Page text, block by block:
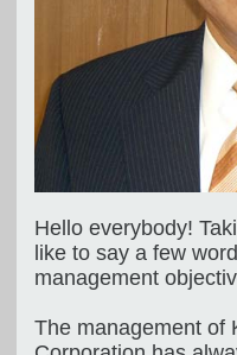
Hello everybody!
like to say a few
management
The management of